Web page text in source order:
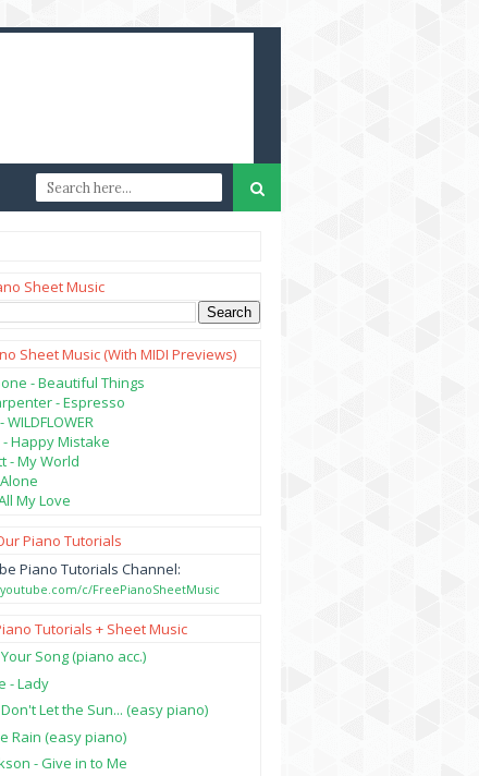
Sheet Music
Sheet Music (with MIDI Previews)
- Beautiful Things
- Espresso
Happy Mistake
- My World
My Love
Piano Tutorials
Piano Tutorials Channel:
c/FreePianoSheetMusic
Tutorials + Sheet Music
Song (piano acc.)
- Lady
Let the Sun... (easy piano)
Rain (easy piano)
- Give in to Me